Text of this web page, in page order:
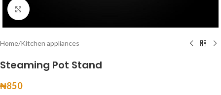
Click to enlarge
Home/Kitchen appliances
Steaming Pot Stand
₦850